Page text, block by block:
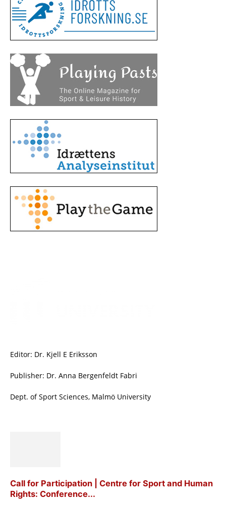
Editor: Dr. Kjell E Eriksson
Publisher: Dr. Anna Bergenfeldt Fabri
Dept. of Sport Sciences, Malmö University
Call for Participation | Centre for Sport and Human
Rights: Conference...